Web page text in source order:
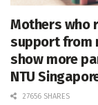
Mothers who
support from
show more
NTU
27656 SHARES